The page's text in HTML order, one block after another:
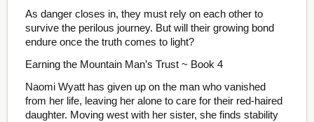
As danger closes in, they must rely on each other to
survive the perilous journey. But will their growing bond
endure once the truth comes to light?
Earning the Mountain Man’s Trust ~ Book 4
Naomi Wyatt has given up on the man who vanished
from her life, leaving her alone to care for their red-haired
daughter. Moving west with her sister, she finds stability